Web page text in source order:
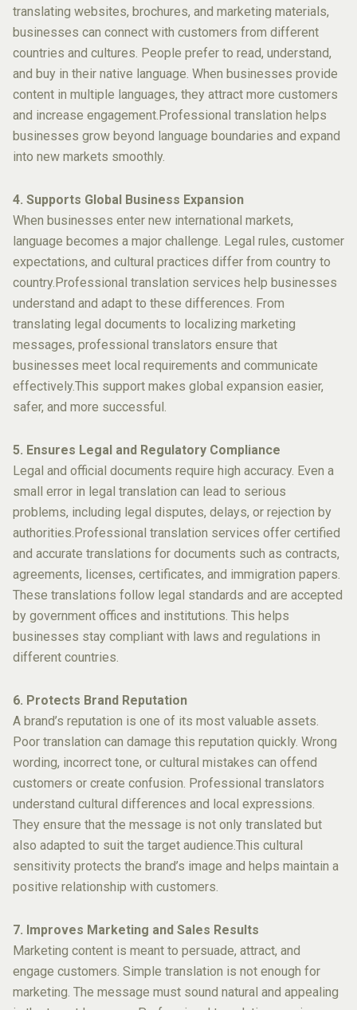
translating websites, brochures, and marketing materials,
businesses can connect with customers from different
countries and cultures. People prefer to read, understand,
and buy in their native language. When businesses provide
content in multiple languages, they attract more customers
and increase engagement.Professional translation helps
businesses grow beyond language boundaries and expand
into new markets smoothly.
4. Supports Global Business Expansion
When businesses enter new international markets,
language becomes a major challenge. Legal rules, customer
expectations, and cultural practices differ from country to
country.Professional translation services help businesses
understand and adapt to these differences. From
translating legal documents to localizing marketing
messages, professional translators ensure that
businesses meet local requirements and communicate
effectively.This support makes global expansion easier,
safer, and more successful.
5. Ensures Legal and Regulatory Compliance
Legal and official documents require high accuracy. Even a
small error in legal translation can lead to serious
problems, including legal disputes, delays, or rejection by
authorities.Professional translation services offer certified
and accurate translations for documents such as contracts,
agreements, licenses, certificates, and immigration papers.
These translations follow legal standards and are accepted
by government offices and institutions. This helps
businesses stay compliant with laws and regulations in
different countries.
6. Protects Brand Reputation
A brand’s reputation is one of its most valuable assets.
Poor translation can damage this reputation quickly. Wrong
wording, incorrect tone, or cultural mistakes can offend
customers or create confusion. Professional translators
understand cultural differences and local expressions.
They ensure that the message is not only translated but
also adapted to suit the target audience.This cultural
sensitivity protects the brand’s image and helps maintain a
positive relationship with customers.
7. Improves Marketing and Sales Results
Marketing content is meant to persuade, attract, and
engage customers. Simple translation is not enough for
marketing. The message must sound natural and appealing